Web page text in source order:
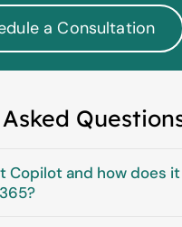
a Consultation
Copilot and how does